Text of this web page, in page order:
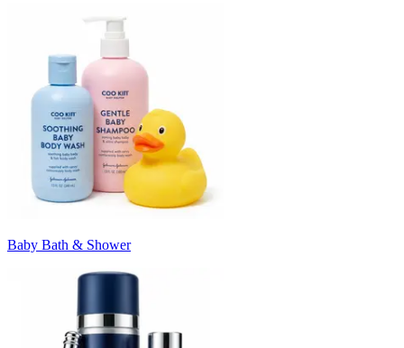
Baby Bath & Shower